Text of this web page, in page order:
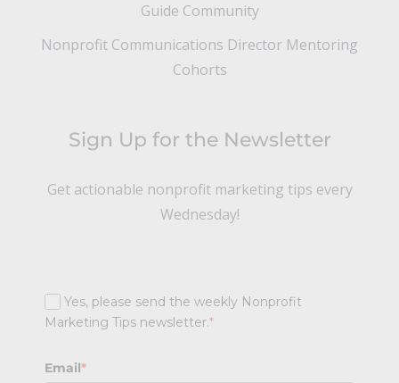
Guide Community
Nonprofit Communications Director Mentoring
Cohorts
Sign Up for the Newsletter
Get actionable nonprofit marketing tips every
Wednesday!
Yes, please send the weekly Nonprofit
Marketing Tips newsletter.*
Email*